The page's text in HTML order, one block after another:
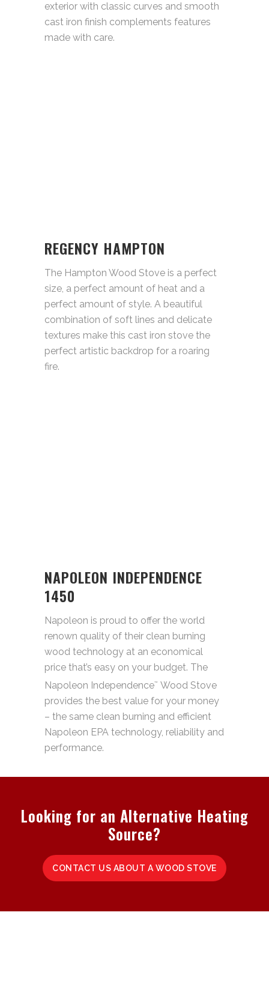
exterior with classic curves and smooth
cast iron finish complements features
made with care.
REGENCY HAMPTON
The Hampton Wood Stove is a perfect
size, a perfect amount of heat and a
perfect amount of style. A beautiful
combination of soft lines and delicate
textures make this cast iron stove the
perfect artistic backdrop for a roaring
fire.
NAPOLEON INDEPENDENCE
1450
Napoleon is proud to offer the world
renown quality of their clean burning
wood technology at an economical
price that’s easy on your budget. The
Napoleon Independence™ Wood Stove
provides the best value for your money
– the same clean burning and efficient
Napoleon EPA technology, reliability and
performance.
Looking for an Alternative Heating
Source?
CONTACT US ABOUT A WOOD STOVE